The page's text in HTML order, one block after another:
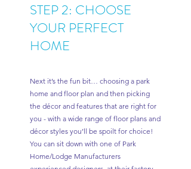
STEP 2: CHOOSE
YOUR PERFECT
HOME
Next it’s the fun bit… choosing a park
home and floor plan and then picking
the décor and features that are right for
you - with a wide range of floor plans and
décor styles you’ll be spoilt for choice!
You can sit down with one of Park
Home/Lodge Manufacturers